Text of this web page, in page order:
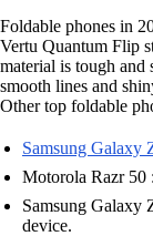
Foldable phones in
Vertu Quantum Flip
material is tough
smooth lines and
Other top foldable
Samsung Galaxy
Motorola Razr 50
Samsung Galaxy
device.